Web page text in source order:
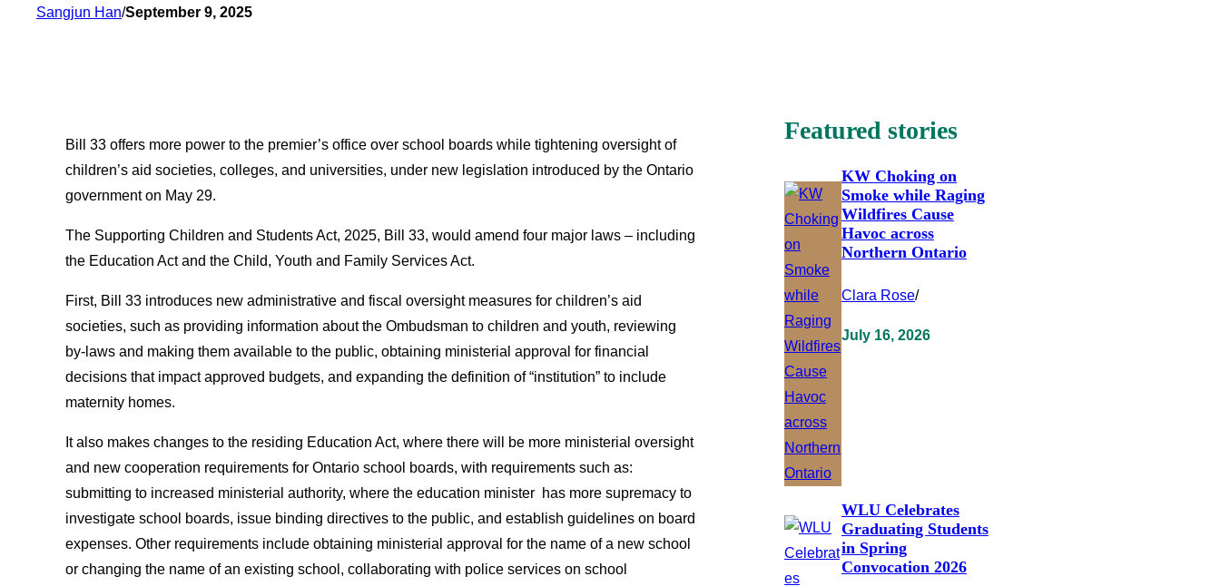
Sangjun Han/September 9, 2025
Bill 33 offers more power to the premier’s office over school boards while tightening oversight of
children’s aid societies, colleges, and universities, under new legislation introduced by the Ontario
government on May 29.
The Supporting Children and Students Act, 2025, Bill 33, would amend four major laws – including
the Education Act and the Child, Youth and Family Services Act.
First, Bill 33 introduces new administrative and fiscal oversight measures for children’s aid
societies, such as providing information about the Ombudsman to children and youth, reviewing
by-laws and making them available to the public, obtaining ministerial approval for financial
decisions that impact approved budgets, and expanding the definition of “institution” to include
maternity homes.
It also makes changes to the residing Education Act, where there will be more ministerial oversight
and new cooperation requirements for Ontario school boards, with requirements such as:
submitting to increased ministerial authority, where the education minister has more supremacy to
investigate school boards, issue binding directives to the public, and establish guidelines on board
expenses. Other requirements include obtaining ministerial approval for the name of a new school
or changing the name of an existing school, collaborating with police services on school
Featured stories
KW Choking on
Smoke while Raging
Wildfires Cause
Havoc across
Northern Ontario
Clara Rose/
July 16, 2026
WLU Celebrates
Graduating Students
in Spring
Convocation 2026